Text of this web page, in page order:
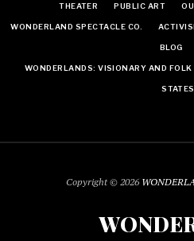
THEATER PUBLIC ART
WONDERLAND SPECTACLE CO.
BLOG
WONDERLANDS: VISIONARY AND
STATES
Copyright © 2026